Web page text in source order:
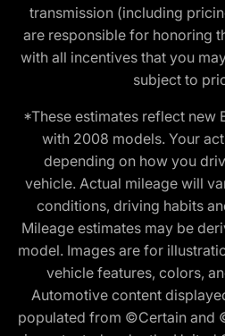
transmission (including
are responsible for honoring
with all incentives that you
subject to
*These estimates reflect new
with 2008 models. Your
depending on how you
vehicle. Actual mileage will
conditions, driving habits
Mileage estimates may be
model. Images are for
vehicle features, colors,
Automotive content
populated from ©Certain and